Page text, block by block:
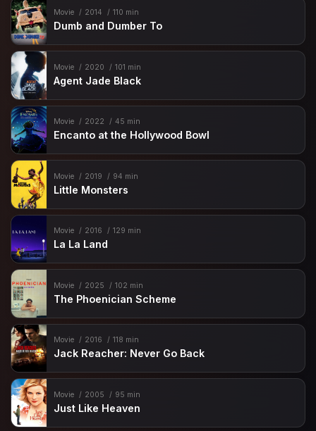
Movie 2014 110 min
Dumb and Dumber To
Movie 2020 101 min
Agent Jade Black
Movie 2022 45 min
Encanto at the Hollywood Bowl
Movie 2019 94 min
Little Monsters
Movie 2016 129 min
La La Land
Movie 2025 102 min
The Phoenician Scheme
Movie 2016 118 min
Jack Reacher: Never Go Back
Movie 2005 95 min
Just Like Heaven